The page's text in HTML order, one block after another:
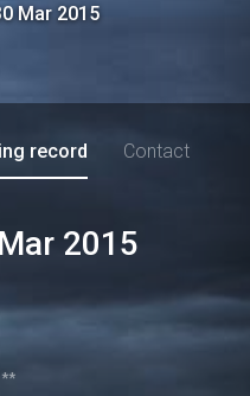
Mar 2015
record Contact
2015
**